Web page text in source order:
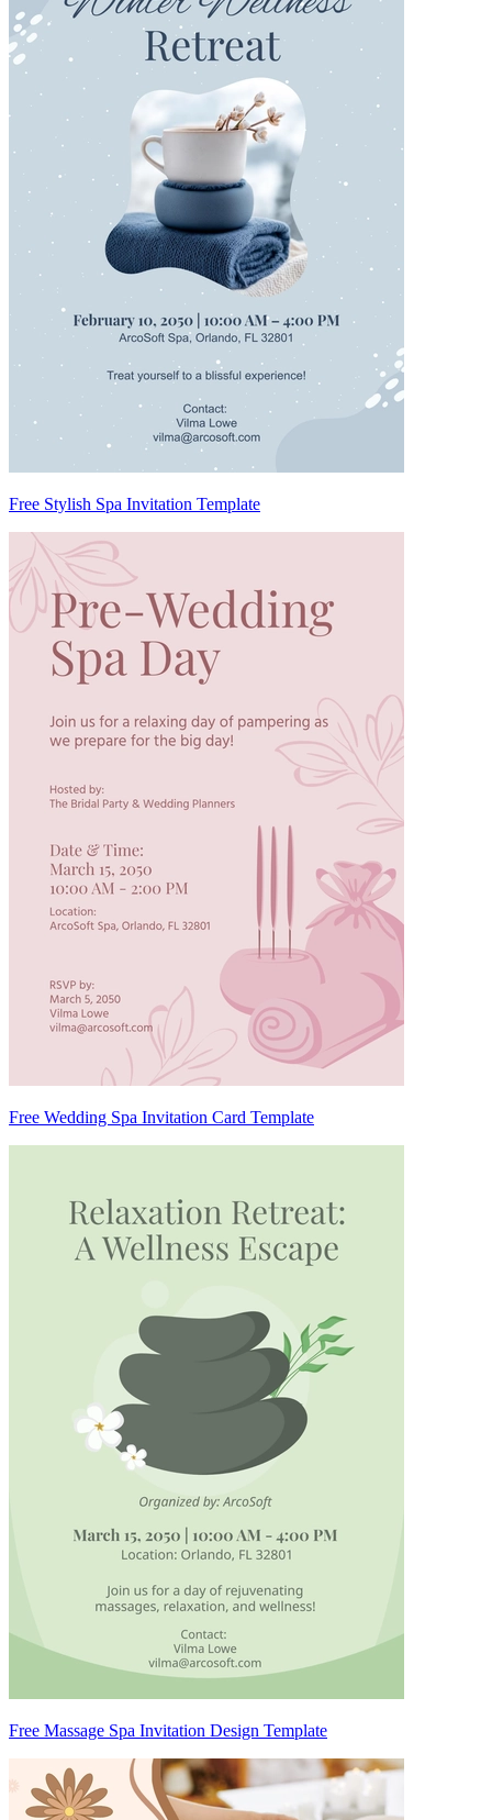
Free Stylish Spa Invitation Template
Free Wedding Spa Invitation Card Template
Free Massage Spa Invitation Design Template